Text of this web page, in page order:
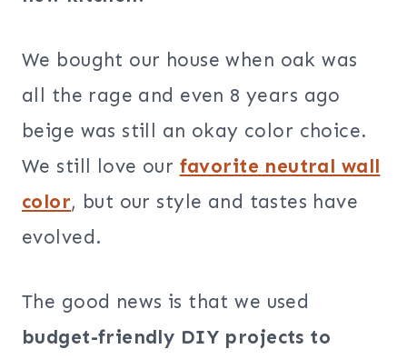
We bought our house when oak was
all the rage and even 8 years ago
beige was still an okay color choice.
We still love our favorite neutral wall
color, but our style and tastes have
evolved.
The good news is that we used
budget-friendly DIY projects to